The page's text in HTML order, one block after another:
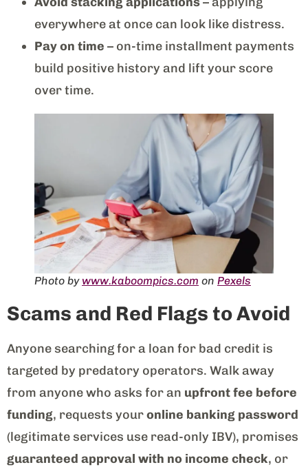
everywhere at once can look like distress.
Pay on time – on-time installment payments
build positive history and lift your score
over time.
Photo by www.kaboompics.com on Pexels
Scams and Red Flags to Avoid
Anyone searching for a loan for bad credit is
targeted by predatory operators. Walk away
from anyone who asks for an upfront fee before
funding, requests youronline banking password
(legitimate services use read-only IBV), promises
guaranteed approval with no income check, or